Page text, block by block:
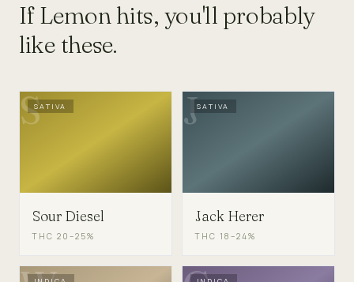
IfLemonhits, you'll probably
like these.
SSATIVA
Sour Diesel
THC 20–25%
JSATIVA
Jack Herer
THC 18–24%